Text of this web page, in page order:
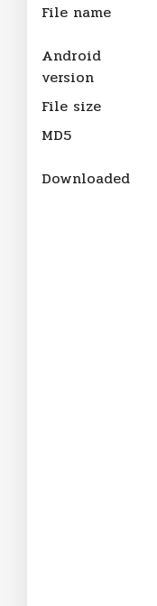
File name
Android
version
File size
MD5
Downloaded